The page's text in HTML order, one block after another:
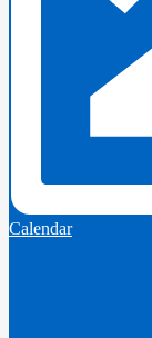
Calendar